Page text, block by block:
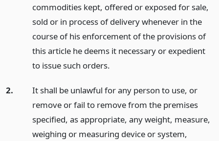
commodities kept, offered or exposed for sale,
sold or in process of delivery whenever in the
course of his enforcement of the provisions of
this article he deems it necessary or expedient
to issue such orders.
2.
It shall be unlawful for any person to use, or
remove or fail to remove from the premises
specified, as appropriate, any weight, measure,
weighing or measuring device or system,